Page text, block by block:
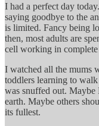
I had a perfect day
saying goodbye to the
is limited. Fancy being
then, most adults are
cell working in complete
I watched all the mums
toddlers learning to
was snuffed out.
earth. Maybe others
its fullest.